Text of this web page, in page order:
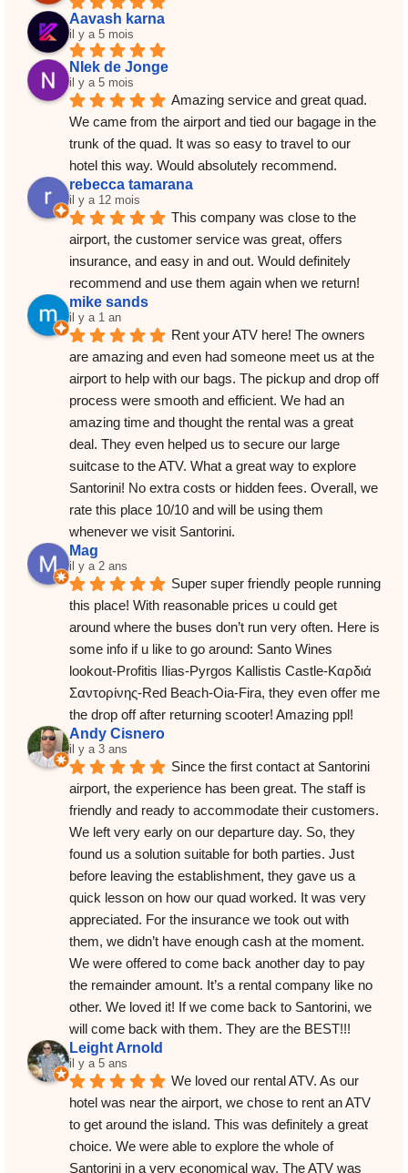
Aavash karna
il y a 5 mois
NIek de Jonge
il y a 5 mois
Amazing service and great quad.
We came from the airport and tied our bagage in the
trunk of the quad. It was so easy to travel to our
hotel this way. Would absolutely recommend.
rebecca tamarana
il y a 12 mois
This company was close to the
airport, the customer service was great, offers
insurance, and easy in and out. Would definitely
recommend and use them again when we return!
mike sands
il y a 1 an
Rent your ATV here! The owners
are amazing and even had someone meet us at the
airport to help with our bags. The pickup and drop off
process were smooth and efficient. We had an
amazing time and thought the rental was a great
deal. They even helped us to secure our large
suitcase to the ATV. What a great way to explore
Santorini! No extra costs or hidden fees. Overall, we
rate this place 10/10 and will be using them
whenever we visit Santorini.
Mag
il y a 2 ans
Super super friendly people running
this place! With reasonable prices u could get
around where the buses don’t run very often. Here is
some info if u like to go around: Santo Wines
lookout-Profitis Ilias-Pyrgos Kallistis Castle-Καρδιά
Σαντορίνης-Red Beach-Oia-Fira, they even offer me
the drop off after returning scooter! Amazing ppl!
Andy Cisnero
il y a 3 ans
Since the first contact at Santorini
airport, the experience has been great. The staff is
friendly and ready to accommodate their customers.
We left very early on our departure day. So, they
found us a solution suitable for both parties. Just
before leaving the establishment, they gave us a
quick lesson on how our quad worked. It was very
appreciated. For the insurance we took out with
them, we didn’t have enough cash at the moment.
We were offered to come back another day to pay
the remainder amount. It’s a rental company like no
other. We loved it! If we come back to Santorini, we
will come back with them. They are the BEST!!!
Leight Arnold
il y a 5 ans
We loved our rental ATV. As our
hotel was near the airport, we chose to rent an ATV
to get around the island. This was definitely a great
choice. We were able to explore the whole of
Santorini in a very economical way. The ATV was